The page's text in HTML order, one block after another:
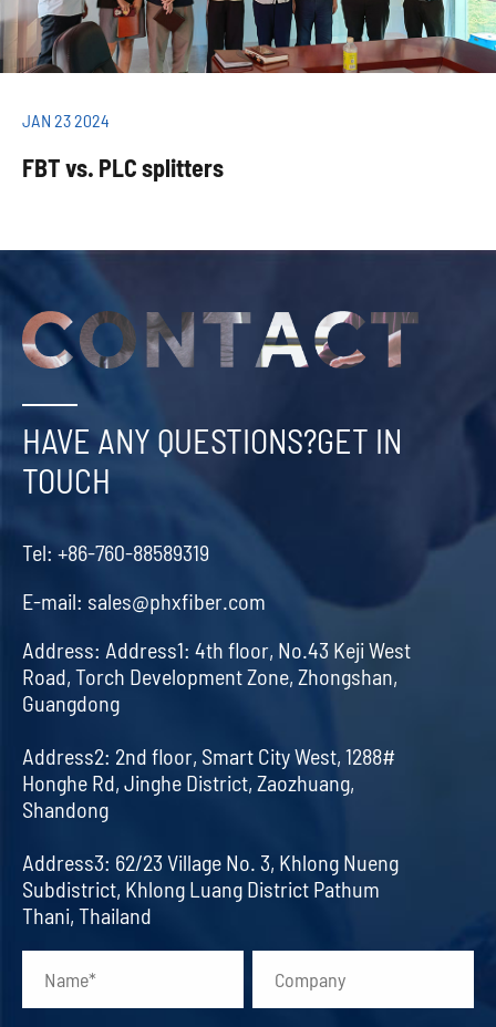
JAN 23 2024
FBT vs. PLC splitters
HAVE ANY QUESTIONS?GET IN
TOUCH
Tel: +86-760-88589319
E-mail: sales@phxfiber.com
Address: Address1: 4th floor, No.43 Keji West
Road, Torch Development Zone, Zhongshan,
Guangdong
Address2: 2nd floor, Smart City West, 1288#
Honghe Rd, Jinghe District, Zaozhuang,
Shandong
Address3: 62/23 Village No. 3, Khlong Nueng
Subdistrict, Khlong Luang District Pathum
Thani, Thailand